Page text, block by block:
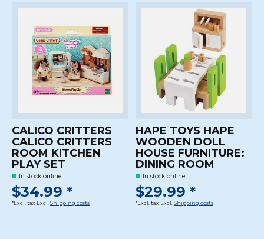
CALICO CRITTERS
CALICO CRITTERS
ROOM KITCHEN
PLAY SET
In stock online
$34.99 *
*Excl. tax Excl. Shipping costs
HAPE TOYS HAPE
WOODEN DOLL
HOUSE FURNITURE:
DINING ROOM
In stock online
$29.99 *
*Excl. tax Excl. Shipping costs